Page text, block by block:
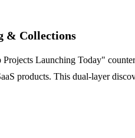
& Collections
Launching Today"
products. This dual-layer